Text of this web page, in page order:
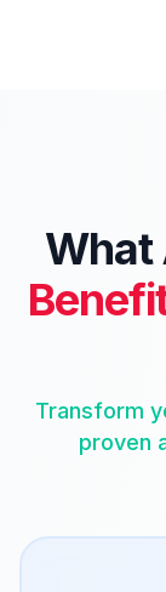
What
Transform
proven